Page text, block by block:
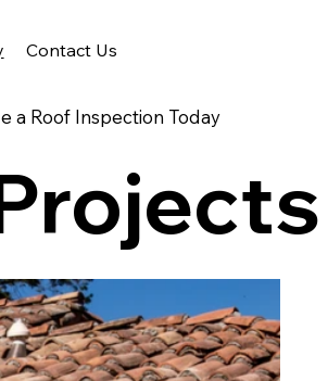
Contact Us
a Roof Inspection Today